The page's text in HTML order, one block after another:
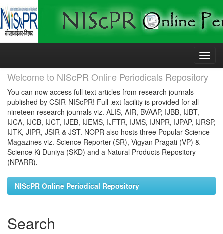
Skip
Welcome to NIScPR Online Periodicals Repository
You can now access full text articles from research journals
published by CSIR-NIScPR! Full text facility is provided for all
nineteen research journals viz. ALIS, AIR, BVAAP, IJBB, IJBT,
IJCA, IJCB, IJCT, IJEB, IJEMS, IJFTR, IJMS, IJNPR, IJPAP, IJRSP,
IJTK, JIPR, JSIR & JST. NOPR also hosts three Popular Science
Magazines viz. Science Reporter (SR), Vigyan Pragati (VP) &
Science Ki Duniya (SKD) and a Natural Products Repository
(NPARR).
NIScPR Online Periodical Repository
Search